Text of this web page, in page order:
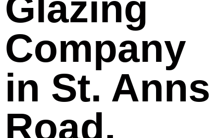
Company
in St. Anns
Road,